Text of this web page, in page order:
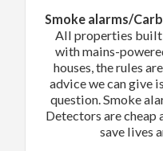
Smoke alarms/
All properties
with mains-
houses, the rules
advice we can give
question. Smoke
Detectors are cheap
save lives